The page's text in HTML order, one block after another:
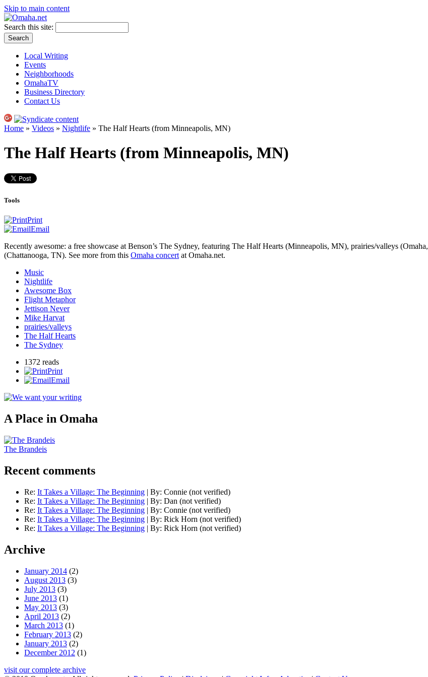
Skip to main content
Search this site:
Local Writing
Events
Neighborhoods
OmahaTV
Business Directory
Contact Us
Home » Videos » Nightlife » The Half Hearts (from Minneapolis, MN)
The Half Hearts (from Minneapolis, MN)
Tools
Print
Email
Recently awesome: a free showcase at Benson’s The Sydney, featuring The Half Hearts (Minneapolis, MN), prairies/valleys (Omaha,
(Chattanooga, TN). See more from this Omaha concert at Omaha.net.
Music
Nightlife
Awesome Box
Flight Metaphor
Jettison Never
Mike Harvat
prairies/valleys
The Half Hearts
The Sydney
1372 reads
Print
Email
A Place in Omaha
The Brandeis
Recent comments
Re: It Takes a Village: The Beginning | By: Connie (not verified)
Re: It Takes a Village: The Beginning | By: Dan (not verified)
Re: It Takes a Village: The Beginning | By: Connie (not verified)
Re: It Takes a Village: The Beginning | By: Rick Horn (not verified)
Re: It Takes a Village: The Beginning | By: Rick Horn (not verified)
Archive
January 2014 (2)
August 2013 (3)
July 2013 (3)
June 2013 (1)
May 2013 (3)
April 2013 (2)
March 2013 (1)
February 2013 (2)
January 2013 (2)
December 2012 (1)
visit our complete archive